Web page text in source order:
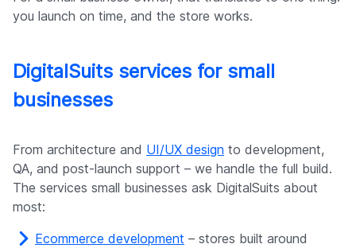
you launch on time, and the store works.
DigitalSuits services for small
businesses
From architecture and UI/UX design to development,
QA, and post-launch support – we handle the full build.
The services small businesses ask DigitalSuits about
most:
Ecommerce development – stores built around